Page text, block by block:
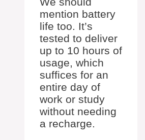
mention battery
life too. It’s
tested to deliver
up to 10 hours of
usage, which
suffices for an
entire day of
work or study
without needing
a recharge.